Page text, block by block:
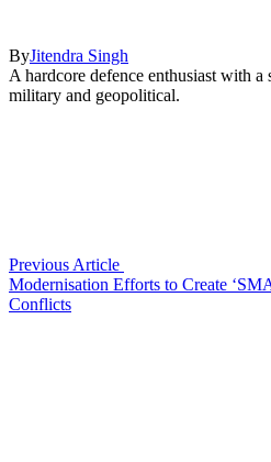
ByJitendra Singh
A hardcore defence enthusiast with
military and geopolitical.
Previous Article
Modernisation Efforts to Create
Conflicts